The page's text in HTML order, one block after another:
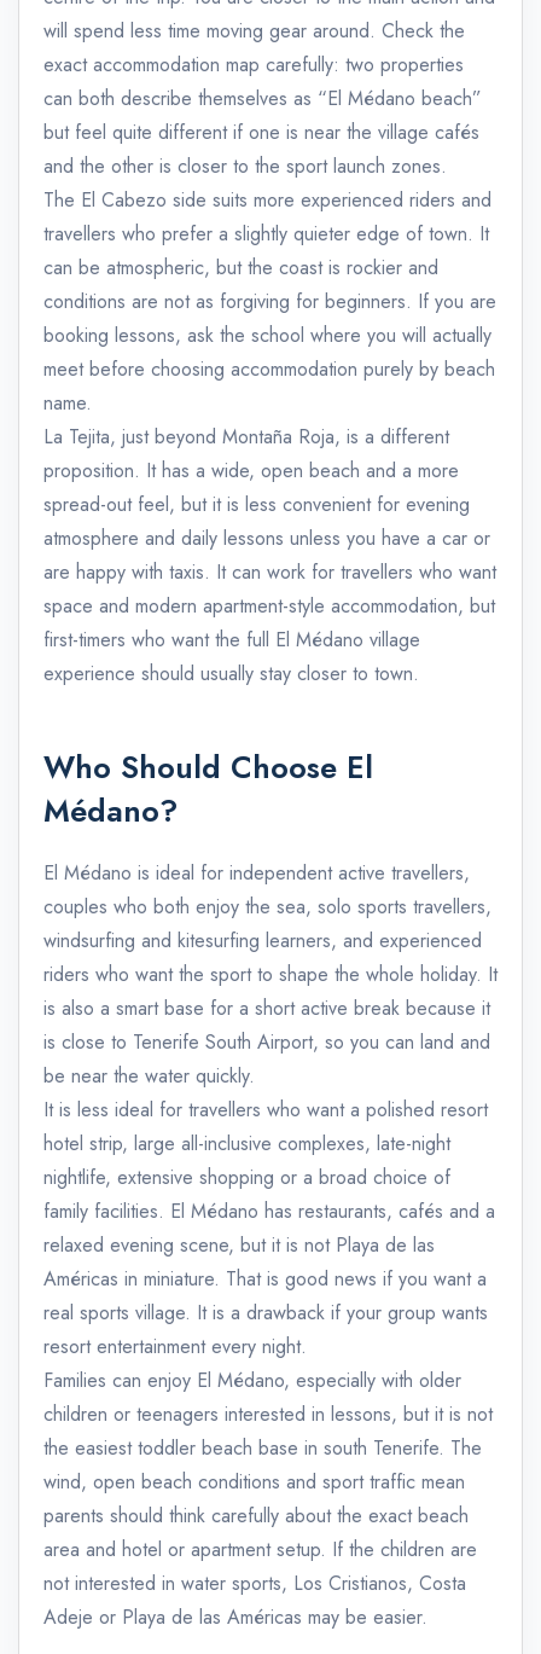
will spend less time moving gear around. Check the
exact accommodation map carefully: two properties
can both describe themselves as “El Médano beach”
but feel quite different if one is near the village cafés
and the other is closer to the sport launch zones.
The El Cabezo side suits more experienced riders and
travellers who prefer a slightly quieter edge of town. It
can be atmospheric, but the coast is rockier and
conditions are not as forgiving for beginners. If you are
booking lessons, ask the school where you will actually
meet before choosing accommodation purely by beach
name.
La Tejita, just beyond Montaña Roja, is a different
proposition. It has a wide, open beach and a more
spread-out feel, but it is less convenient for evening
atmosphere and daily lessons unless you have a car or
are happy with taxis. It can work for travellers who want
space and modern apartment-style accommodation, but
first-timers who want the full El Médano village
experience should usually stay closer to town.
Who Should Choose El
Médano?
El Médano is ideal for independent active travellers,
couples who both enjoy the sea, solo sports travellers,
windsurfing and kitesurfing learners, and experienced
riders who want the sport to shape the whole holiday. It
is also a smart base for a short active break because it
is close to Tenerife South Airport, so you can land and
be near the water quickly.
It is less ideal for travellers who want a polished resort
hotel strip, large all-inclusive complexes, late-night
nightlife, extensive shopping or a broad choice of
family facilities. El Médano has restaurants, cafés and a
relaxed evening scene, but it is not Playa de las
Américas in miniature. That is good news if you want a
real sports village. It is a drawback if your group wants
resort entertainment every night.
Families can enjoy El Médano, especially with older
children or teenagers interested in lessons, but it is not
the easiest toddler beach base in south Tenerife. The
wind, open beach conditions and sport traffic mean
parents should think carefully about the exact beach
area and hotel or apartment setup. If the children are
not interested in water sports, Los Cristianos, Costa
Adeje or Playa de las Américas may be easier.